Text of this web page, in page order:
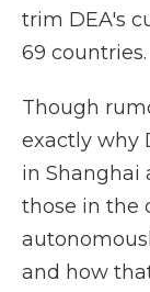
trim DEA's
69 countries.
Though
exactly why
in Shanghai
those in the
and how